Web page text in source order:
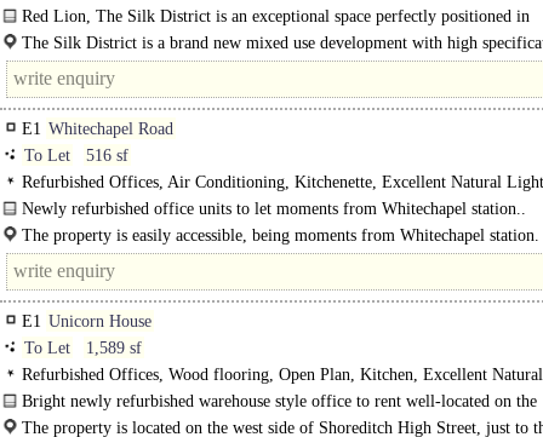
Red Lion, The Silk District is an exceptional space perfectly positioned in
Whitechapel with easy access into the city and..
The Silk District is a brand new mixed use development with high
ground floor commercial units. The development occupies a prime..
E1 Whitechapel Road
To Let
516 sf
Refurbished Offices, Air Conditioning, Kitchenette, Excellent Natural
Demised WCs, own Private Entrance
Newly refurbished office units to let moments from Whitechapel station..
The property is easily accessible, being moments from Whitechapel station.
(Elizabeth, Hammersmith & City..
E1 Unicorn House
To Let
1,589 sf
Refurbished Offices, Wood flooring, Open Plan, Kitchen, Excellent
Lift, Showers
Bright newly refurbished warehouse style office to rent well-located on the
Shoreditch / Spitalfields / City borders..
The property is located on the west side of Shoreditch High Street, just to